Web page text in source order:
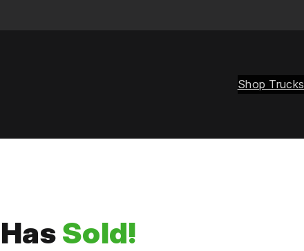
Shop Trucks
Sold!